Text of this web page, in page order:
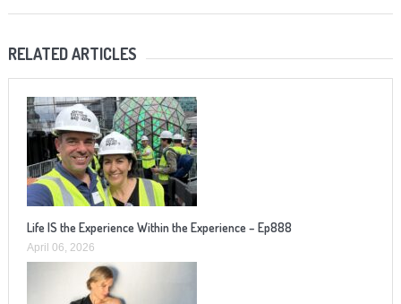
RELATED ARTICLES
Life IS the Experience Within the Experience – Ep888
April 06, 2026